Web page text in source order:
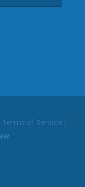
Terms of Service |